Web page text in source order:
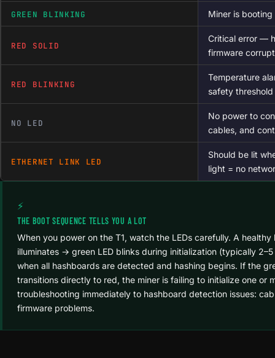
GREEN BLINKING Miner is
RED SOLID
Critical error —
firmware
RED BLINKING
Temperature
safety threshold
NO LED
No power to
cables, and
ETHERNET LINK LED
Should be lit
light = no
⚡
THE BOOT SEQUENCE TELLS YOU A LOT
When you power on the T1, watch the LEDs carefully. A
illuminates → green LED blinks during initialization (typically
when all hashboards are detected and hashing begins. If the
transitions directly to red, the miner is failing to initialize one or
troubleshooting immediately to hashboard detection issues:
firmware problems.